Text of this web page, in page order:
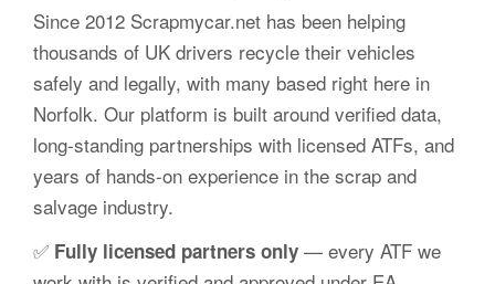
Since 2012 Scrapmycar.net has been helping
thousands of UK drivers recycle their vehicles
safely and legally, with many based right here in
Norfolk. Our platform is built around verified data,
long-standing partnerships with licensed ATFs, and
years of hands-on experience in the scrap and
salvage industry.
✅ Fully licensed partners only — every ATF we